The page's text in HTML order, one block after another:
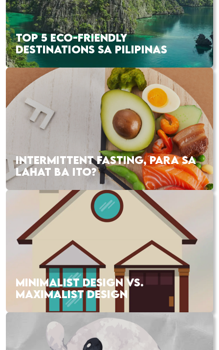
TOP 5 ECO-FRIENDLY
DESTINATIONS SA PILIPINAS
INTERMITTENT FASTING, PARA SA
LAHAT BA ITO?
MINIMALIST DESIGN VS.
MAXIMALIST DESIGN